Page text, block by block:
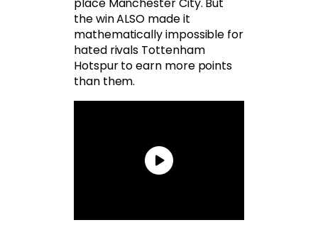
the win ALSO made it
mathematically impossible for
hated rivals Tottenham
Hotspur to earn more points
than them.